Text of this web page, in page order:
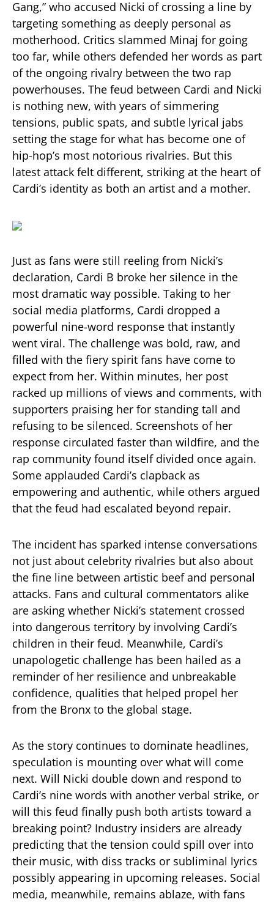
Gang,” who accused Nicki of crossing a line by
targeting something as deeply personal as
motherhood. Critics slammed Minaj for going
too far, while others defended her words as part
of the ongoing rivalry between the two rap
powerhouses. The feud between Cardi and Nicki
is nothing new, with years of simmering
tensions, public spats, and subtle lyrical jabs
setting the stage for what has become one of
hip-hop’s most notorious rivalries. But this
latest attack felt different, striking at the heart of
Cardi’s identity as both an artist and a mother.
Just as fans were still reeling from Nicki’s
declaration, Cardi B broke her silence in the
most dramatic way possible. Taking to her
social media platforms, Cardi dropped a
powerful nine-word response that instantly
went viral. The challenge was bold, raw, and
filled with the fiery spirit fans have come to
expect from her. Within minutes, her post
racked up millions of views and comments, with
supporters praising her for standing tall and
refusing to be silenced. Screenshots of her
response circulated faster than wildfire, and the
rap community found itself divided once again.
Some applauded Cardi’s clapback as
empowering and authentic, while others argued
that the feud had escalated beyond repair.
The incident has sparked intense conversations
not just about celebrity rivalries but also about
the fine line between artistic beef and personal
attacks. Fans and cultural commentators alike
are asking whether Nicki’s statement crossed
into dangerous territory by involving Cardi’s
children in their feud. Meanwhile, Cardi’s
unapologetic challenge has been hailed as a
reminder of her resilience and unbreakable
confidence, qualities that helped propel her
from the Bronx to the global stage.
As the story continues to dominate headlines,
speculation is mounting over what will come
next. Will Nicki double down and respond to
Cardi’s nine words with another verbal strike, or
will this feud finally push both artists toward a
breaking point? Industry insiders are already
predicting that the tension could spill over into
their music, with diss tracks or subliminal lyrics
possibly appearing in upcoming releases. Social
media, meanwhile, remains ablaze, with fans